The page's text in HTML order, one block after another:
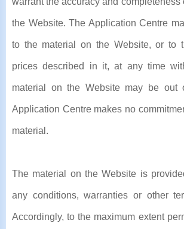
the Website. The Application Centre
to the material on the Website, or to
prices described in it, at any time
material on the Website may be out
Application Centre makes no
material.
The material on the Website is
any conditions, warranties or other
Accordingly, to the maximum extent